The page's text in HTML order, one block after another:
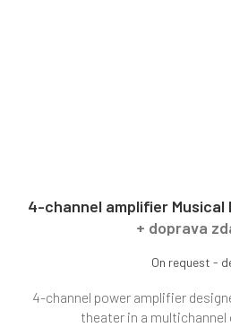
4-channel amplifier Musical
+ doprava
On request -
4-channel power amplifier
theater in a